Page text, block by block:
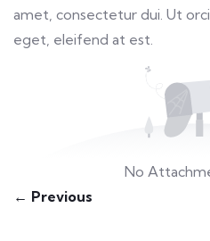
amet, consectetur dui. Ut
eget, eleifend at est.
No
← Previous